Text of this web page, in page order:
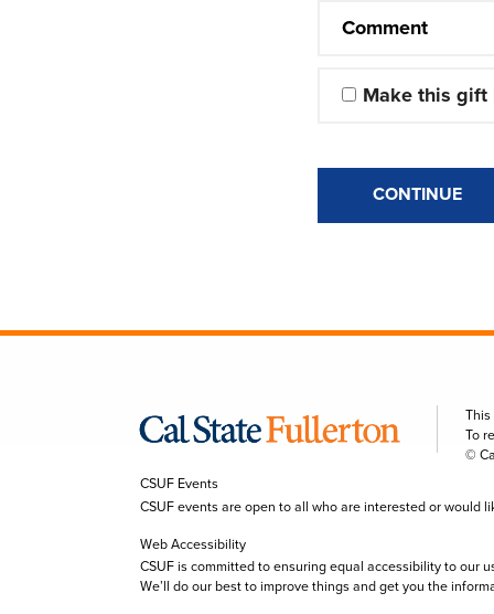
Comment
Make this gift
CONTINUE
To
©
CSUF Events
CSUF events are open to all who are interested or would
Web Accessibility
CSUF is committed to ensuring equal accessibility to our
We’ll do our best to improve things and get you the